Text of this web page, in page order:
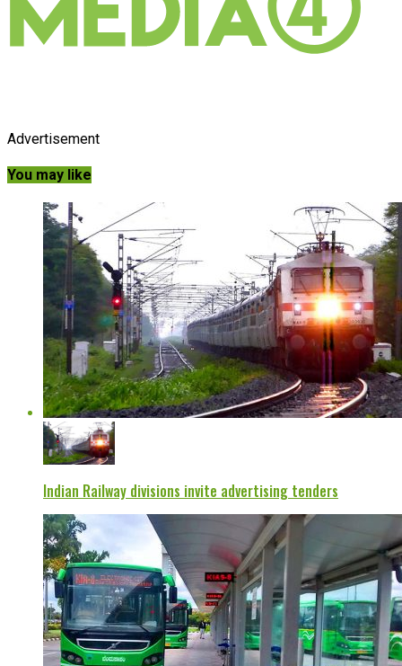
Advertisement
You may like
Indian Railway divisions invite advertising tenders